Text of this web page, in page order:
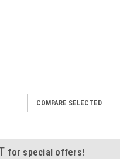
COMPARE SELECTED
for special offers!